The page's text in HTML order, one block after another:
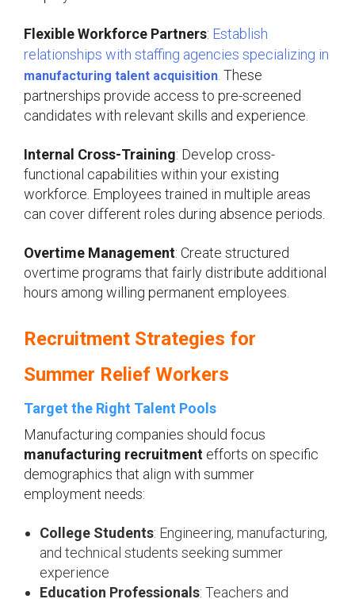
Flexible Workforce Partners: Establish
relationships with staffing agencies specializing in
manufacturing talent acquisition These
partnerships provide access to pre-screened
candidates with relevant skills and experience.
Internal Cross-Training: Develop cross-
functional capabilities within your existing
workforce. Employees trained in multiple areas
can cover different roles during absence periods.
Overtime Management: Create structured
overtime programs that fairly distribute additional
hours among willing permanent employees.
Recruitment Strategies for
Summer Relief Workers
Target the Right Talent Pools
Manufacturing companies should focus
manufacturing recruitment efforts on specific
demographics that align with summer
employment needs:
College Students: Engineering, manufacturing,
and technical students seeking summer
experience
Education Professionals: Teachers and